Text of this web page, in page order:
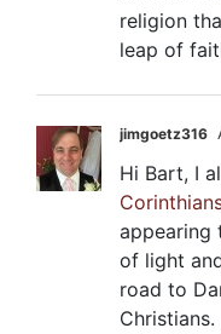
religion
leap of
jimgoetz316
Hi Bart, I
appearing
of light
road to